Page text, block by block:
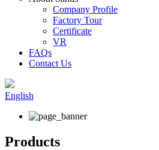
Company Profile
Factory Tour
Certificate
VR
FAQs
Contact Us
English
Products